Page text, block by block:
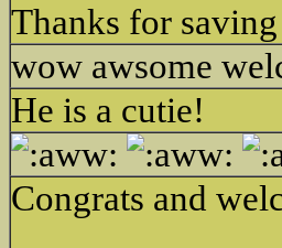
Thanks for
wow awsome
He is a cutie!
Congrats and